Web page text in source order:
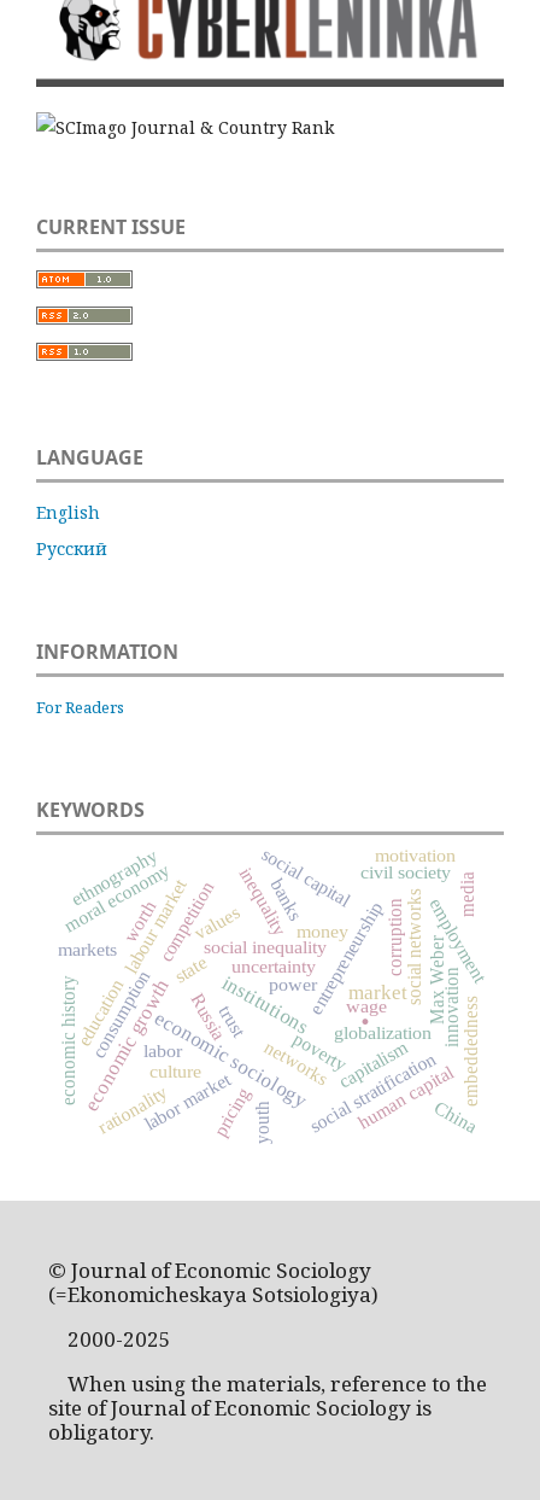
CURRENT ISSUE
LANGUAGE
English
Русский
INFORMATION
For Readers
KEYWORDS
.
market
economic sociology
institutions
economic growth
state
consumption
capitalism
Russia
labour market entrepreneurship
globalization
social inequality social networks
social stratification
employment
human capitalembeddedness
trust
poverty
inequality
culture
markets
economic history
corruption
money
social capital
innovation
uncertainty
education
labor market
civil society
competition
networks
power
moral economy
pricing
values banks
ethnography
worth
rationality youth China
wage
motivation
labor
Max Weber
media
© Journal of Economic Sociology
(=Ekonomicheskaya Sotsiologiya)
2000-2025
When using the materials, reference to the
site of Journal of Economic Sociology is
obligatory.